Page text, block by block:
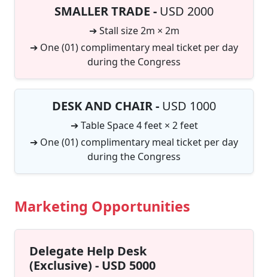
SMALLER TRADE - USD 2000
➔ Stall size 2m × 2m
➔ One (01) complimentary meal ticket per day
during the Congress
DESK AND CHAIR - USD 1000
➔ Table Space 4 feet × 2 feet
➔ One (01) complimentary meal ticket per day
during the Congress
Marketing Opportunities
Delegate Help Desk
(Exclusive) - USD 5000